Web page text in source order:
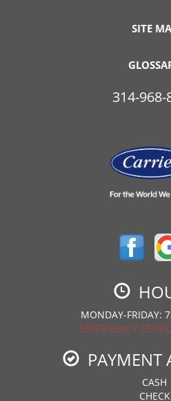
SITE
314-968-
MONDAY-FRIDAY:
EMERGENCY
PAYMENT
CASH
CHECK